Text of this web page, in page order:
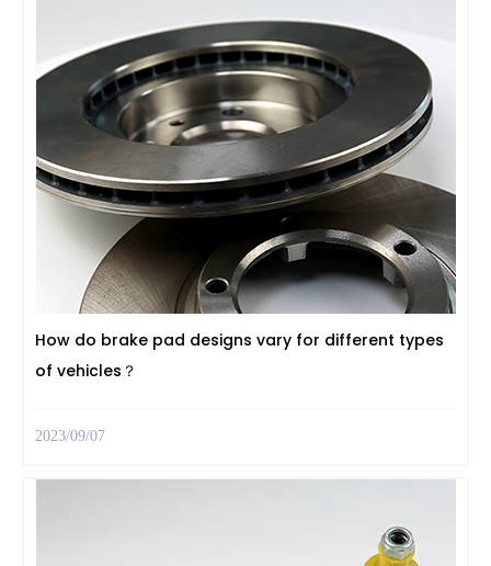
How do brake pad designs vary for different types
of vehicles？
2023/09/07